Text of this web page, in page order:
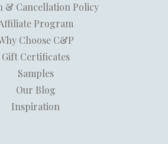
& Cancellation Policy
Program
Choose C&P
Gift Certificates
Samples
Our Blog
Inspiration